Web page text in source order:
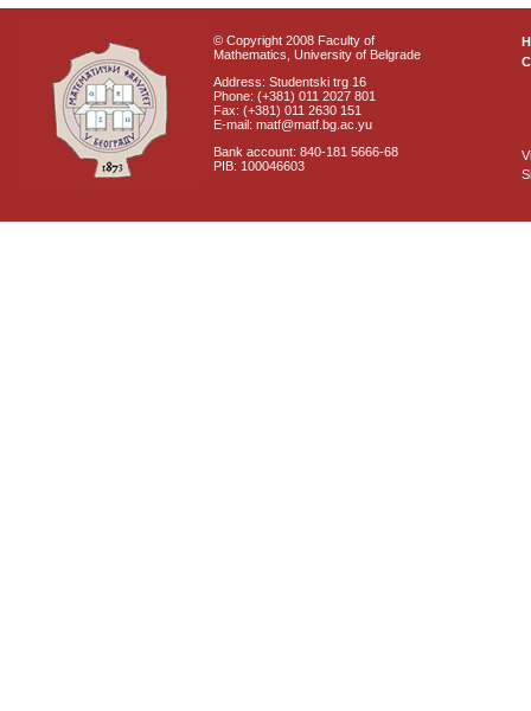
© Copyright 2008 Faculty of
Mathematics, University of Belgrade
Address: Studentski trg 16
Phone: (+381) 011 2027 801
Fax: (+381) 011 2630 151
E-mail: matf@matf.bg.ac.yu
Bank account: 840-181 5666-68
PIB: 100046603